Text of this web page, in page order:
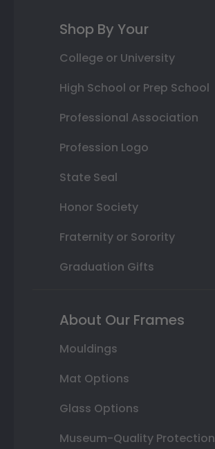
Shop By Your
College or University
High School or Prep School
Professional Association
Profession Logo
State Seal
Honor Society
Fraternity or Sorority
Graduation Gifts
About Our Frames
Mouldings
Mat Options
Glass Options
Museum-Quality Protection